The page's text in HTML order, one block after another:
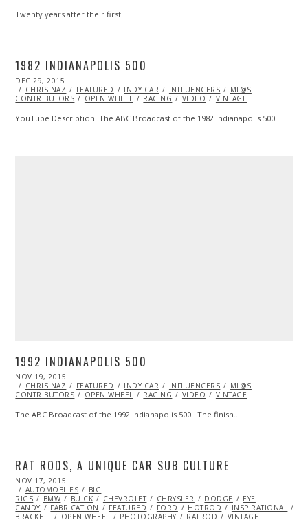
Twenty years after their first…
1982 INDIANAPOLIS 500
POSTED
ON
DEC 29, 2015
CHRIS NAZ
FEATURED INDY CAR INFLUENCERS
ML@S
CONTRIBUTORS
OPEN WHEEL RACING VIDEO VINTAGE
YouTube Description: The ABC Broadcast of the 1982 Indianapolis 500
1992 INDIANAPOLIS 500
POSTED
ON
NOV 19, 2015
CHRIS NAZ
FEATURED INDY CAR INFLUENCERS
ML@S
CONTRIBUTORS
OPEN WHEEL RACING VIDEO VINTAGE
The ABC Broadcast of the 1992 Indianapolis 500. The finish…
RAT RODS, A UNIQUE CAR SUB CULTURE
POSTED
ON
NOV 17, 2015
17,
2015
AUTOMOBILES
BIG
RIGS
BMW BUICK CHEVROLET CHRYSLER DODGE
EYE
CANDY
FABRICATION FEATURED FORD HOTROD INSPIRATIONAL
BRACKETT
OPEN WHEEL PHOTOGRAPHY RATROD VINTAGE